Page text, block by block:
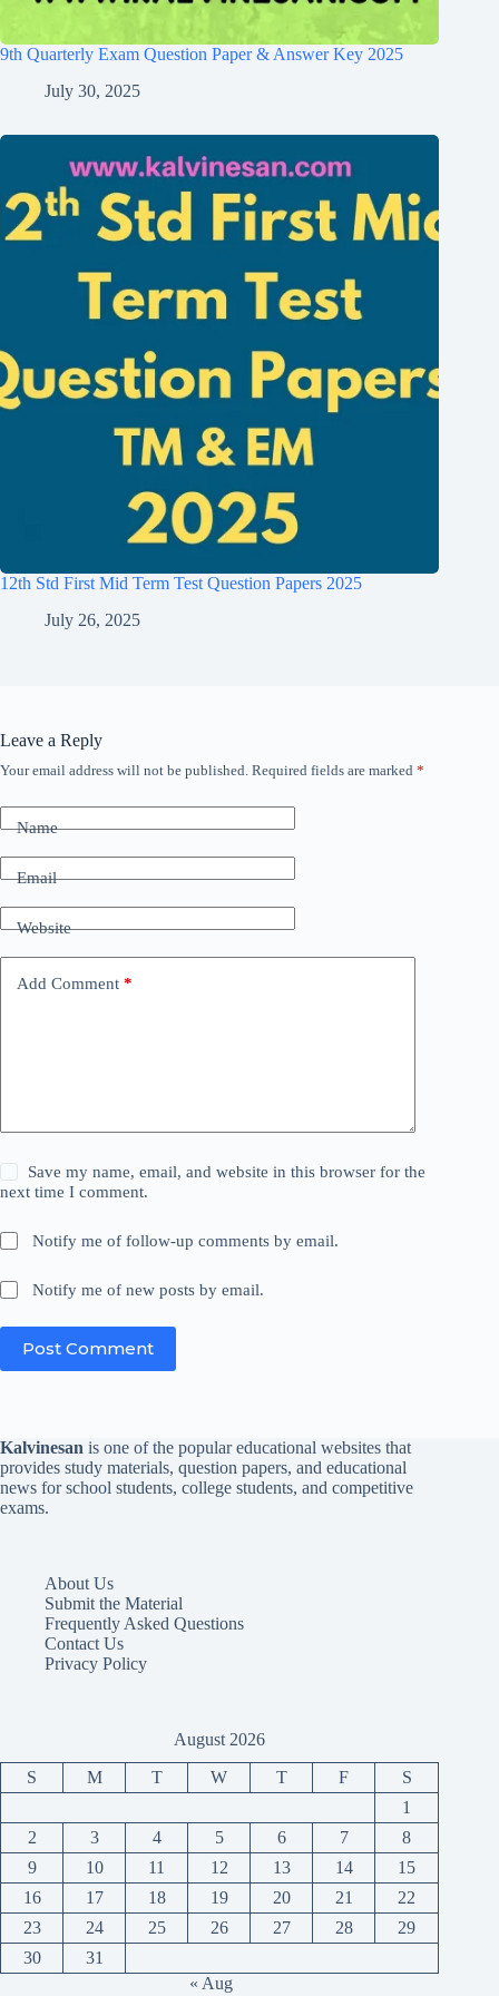
9th Quarterly Exam Question Paper & Answer Key 2025
July 30, 2025
12th Std First Mid Term Test Question Papers 2025
July 26, 2025
Leave a Reply
Your email address will not be published. Required fields are marked *
Name
Email
Website
Add Comment *
Save my name, email, and website in this browser for the
next time I comment.
Notify me of follow-up comments by email.
Notify me of new posts by email.
Post Comment
Kalvinesan is one of the popular educational websites that
provides study materials, question papers, and educational
news for school students, college students, and competitive
exams.
About Us
Submit the Material
Frequently Asked Questions
Contact Us
Privacy Policy
August 2026
S M T W T F
S
1
2
3 4 5 6 7
8
9
10 11 12 13 14
15
16
17 18 19 20 21
22
23
24 25 26 27 28
29
30
31
« Aug